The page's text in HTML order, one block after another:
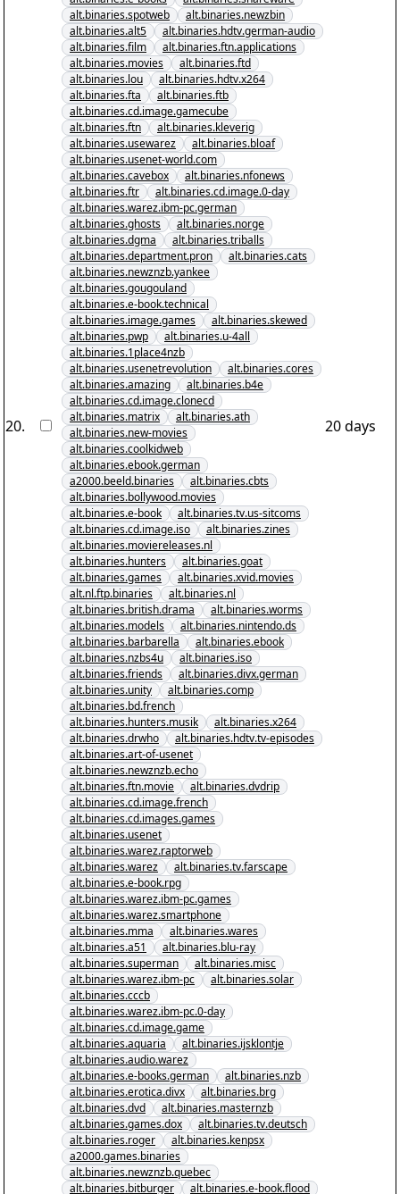
20.
alt.binaries.spotweb
alt.binaries.newzbin
alt.binaries.alt5
alt.binaries.hdtv.german-audio
alt.binaries.film
alt.binaries.ftn.applications
alt.binaries.movies
alt.binaries.ftd
alt.binaries.lou
alt.binaries.hdtv.x264
alt.binaries.fta
alt.binaries.ftb
alt.binaries.cd.image.gamecube
alt.binaries.ftn
alt.binaries.kleverig
alt.binaries.usewarez
alt.binaries.bloaf
alt.binaries.usenet-world.com
alt.binaries.cavebox
alt.binaries.nfonews
alt.binaries.ftr
alt.binaries.cd.image.0-day
alt.binaries.warez.ibm-pc.german
alt.binaries.ghosts
alt.binaries.norge
alt.binaries.dgma
alt.binaries.triballs
alt.binaries.department.pron
alt.binaries.cats
alt.binaries.newznzb.yankee
alt.binaries.gougouland
alt.binaries.e-book.technical
alt.binaries.image.games
alt.binaries.skewed
alt.binaries.pwp
alt.binaries.u-4all
alt.binaries.1place4nzb
alt.binaries.usenetrevolution
alt.binaries.cores
alt.binaries.amazing
alt.binaries.b4e
alt.binaries.cd.image.clonecd
alt.binaries.matrix
alt.binaries.ath
alt.binaries.new-movies
alt.binaries.coolkidweb
alt.binaries.ebook.german
a2000.beeld.binaries
alt.binaries.cbts
alt.binaries.bollywood.movies
alt.binaries.e-book
alt.binaries.tv.us-sitcoms
alt.binaries.cd.image.iso
alt.binaries.zines
alt.binaries.moviereleases.nl
alt.binaries.hunters
alt.binaries.goat
alt.binaries.games
alt.binaries.xvid.movies
alt.nl.ftp.binaries
alt.binaries.nl
alt.binaries.british.drama
alt.binaries.worms
alt.binaries.models
alt.binaries.nintendo.ds
alt.binaries.barbarella
alt.binaries.ebook
alt.binaries.nzbs4u
alt.binaries.iso
alt.binaries.friends
alt.binaries.divx.german
alt.binaries.unity
alt.binaries.comp
alt.binaries.bd.french
alt.binaries.hunters.musik
alt.binaries.x264
alt.binaries.drwho
alt.binaries.hdtv.tv-episodes
alt.binaries.art-of-usenet
alt.binaries.newznzb.echo
alt.binaries.ftn.movie
alt.binaries.dvdrip
alt.binaries.cd.image.french
alt.binaries.cd.images.games
alt.binaries.usenet
alt.binaries.warez.raptorweb
alt.binaries.warez
alt.binaries.tv.farscape
alt.binaries.e-book.rpg
alt.binaries.warez.ibm-pc.games
alt.binaries.warez.smartphone
alt.binaries.mma
alt.binaries.wares
alt.binaries.a51
alt.binaries.blu-ray
alt.binaries.superman
alt.binaries.misc
alt.binaries.warez.ibm-pc
alt.binaries.solar
alt.binaries.cccb
alt.binaries.warez.ibm-pc.0-day
alt.binaries.cd.image.game
alt.binaries.aquaria
alt.binaries.ijsklontje
alt.binaries.audio.warez
alt.binaries.e-books.german
alt.binaries.nzb
alt.binaries.erotica.divx
alt.binaries.brg
alt.binaries.dvd
alt.binaries.masternzb
alt.binaries.games.dox
alt.binaries.tv.deutsch
alt.binaries.roger
alt.binaries.kenpsx
a2000.games.binaries
alt.binaries.newznzb.quebec
alt.binaries.bitburger
alt.binaries.e-book.flood
20 days